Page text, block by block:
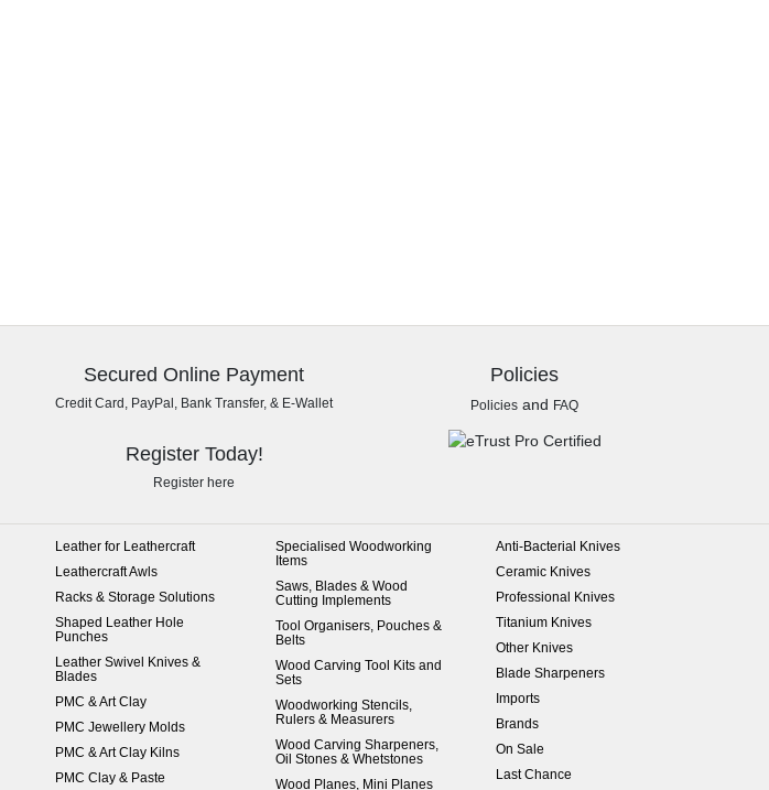
Secured Online Payment
Credit Card, PayPal, Bank Transfer, & E-Wallet
Policies
Policies and FAQ
Register Today!
Register here
Leather for Leathercraft
Leathercraft Awls
Racks & Storage Solutions
Shaped Leather Hole
Punches
Leather Swivel Knives &
Blades
PMC & Art Clay
PMC Jewellery Molds
PMC & Art Clay Kilns
PMC Clay & Paste
Specialised Woodworking
Items
Saws, Blades & Wood
Cutting Implements
Tool Organisers, Pouches &
Belts
Wood Carving Tool Kits and
Sets
Woodworking Stencils,
Rulers & Measurers
Wood Carving Sharpeners,
Oil Stones & Whetstones
Wood Planes, Mini Planes
Anti-Bacterial Knives
Ceramic Knives
Professional Knives
Titanium Knives
Other Knives
Blade Sharpeners
Imports
Brands
On Sale
Last Chance